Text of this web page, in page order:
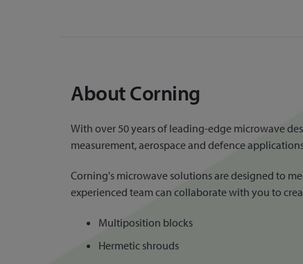
About Corning
With over 50 years of leading-edge microwave
measurement, aerospace and defence
Corning's microwave solutions are designed to
experienced team can collaborate with you to
Multiposition blocks
Hermetic shrouds